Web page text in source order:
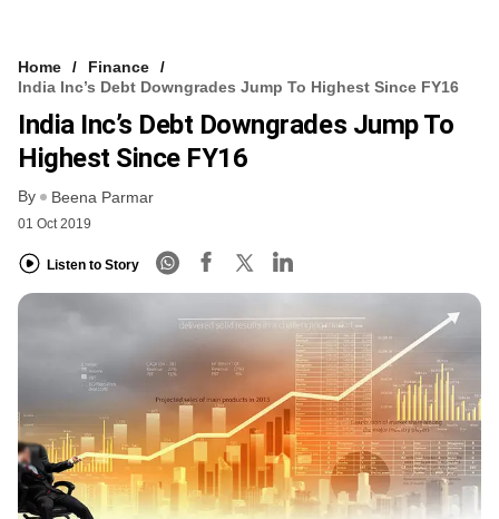
Home
Finance
India Inc’s Debt Downgrades Jump To Highest Since FY16
India Inc’s Debt Downgrades Jump To
Highest Since FY16
By Beena Parmar
01 Oct 2019
Listen to Story